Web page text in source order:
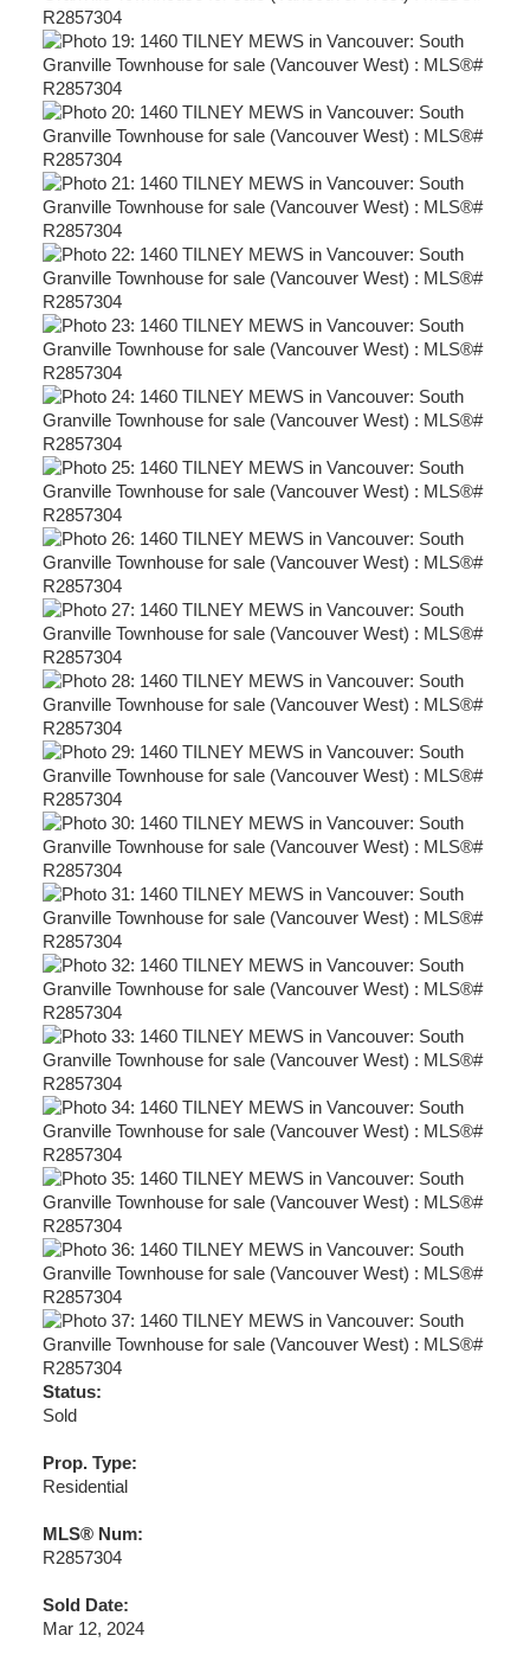
Status:
Sold
Prop. Type:
Residential
MLS® Num:
R2857304
Sold Date:
Mar 12, 2024